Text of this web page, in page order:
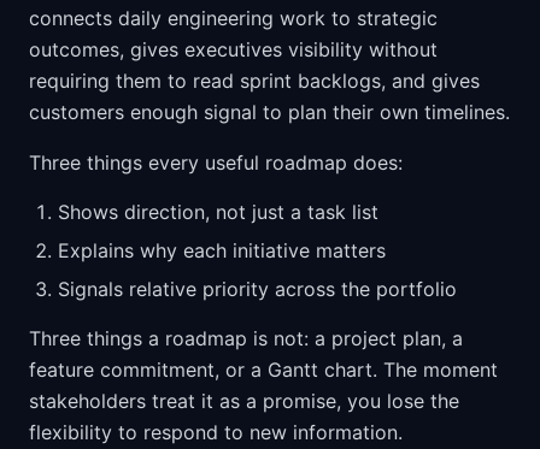
connects daily engineering work to strategic
outcomes, gives executives visibility without
requiring them to read sprint backlogs, and gives
customers enough signal to plan their own timelines.
Three things every useful roadmap does:
Shows direction, not just a task list
Explains why each initiative matters
Signals relative priority across the portfolio
Three things a roadmap is not: a project plan, a
feature commitment, or a Gantt chart. The moment
stakeholders treat it as a promise, you lose the
flexibility to respond to new information.